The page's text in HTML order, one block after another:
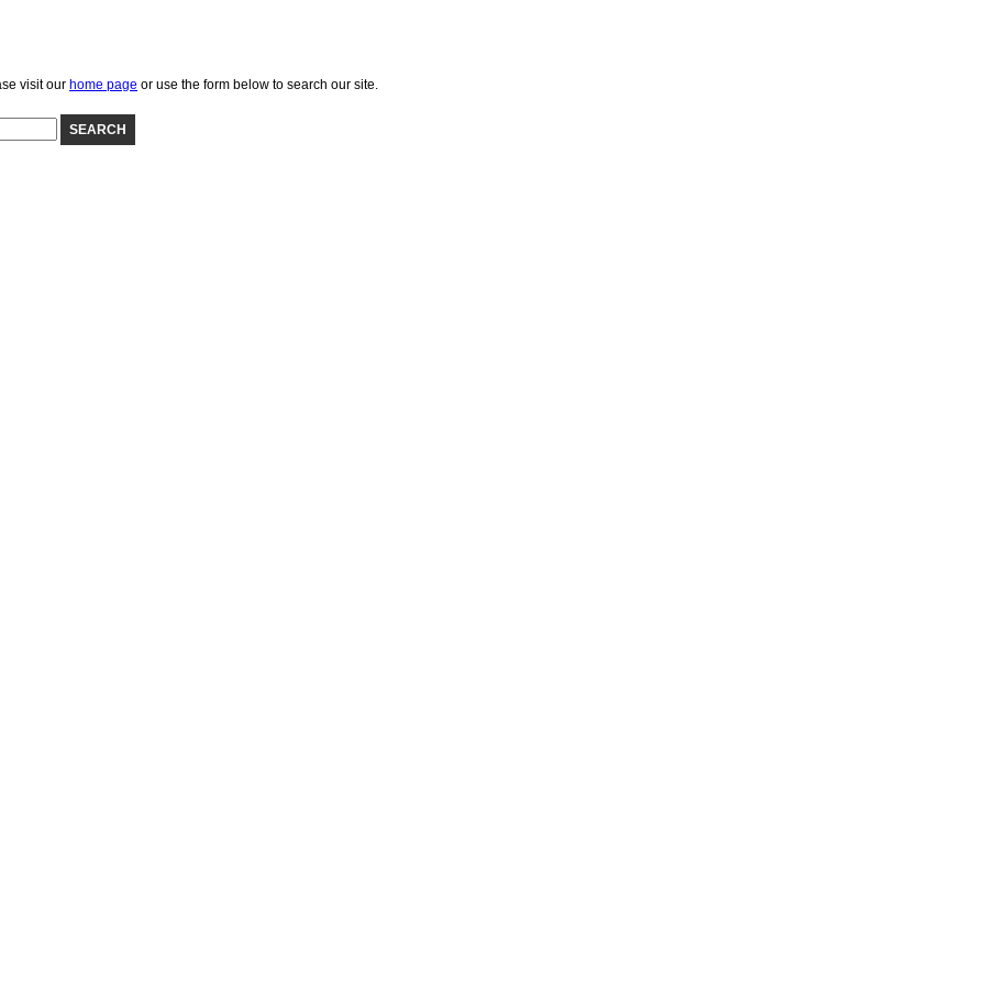
visit our home page or use the form below to search our site.